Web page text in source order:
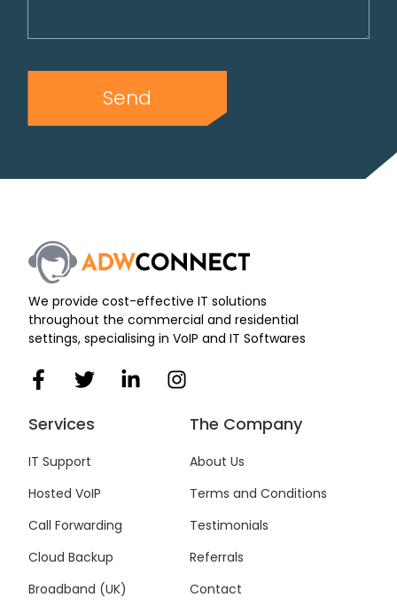
Send
We provide cost-effective IT solutions
throughout the commercial and residential
settings, specialising in VoIP and IT Softwares
F
a
c
b
o
k
f
T
i
t
r
L I
a
Services
IT Support
Hosted VoIP
Call Forwarding
Cloud Backup
Broadband (UK)
The Company
About Us
Terms and Conditions
Testimonials
Referrals
Contact